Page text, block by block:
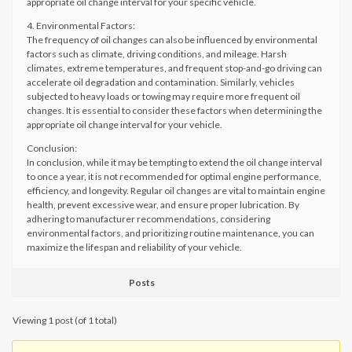
4. Environmental Factors:
The frequency of oil changes can also be influenced by environmental
factors such as climate, driving conditions, and mileage. Harsh
climates, extreme temperatures, and frequent stop-and-go driving can
accelerate oil degradation and contamination. Similarly, vehicles
subjected to heavy loads or towing may require more frequent oil
changes. It is essential to consider these factors when determining the
appropriate oil change interval for your vehicle.
Conclusion:
In conclusion, while it may be tempting to extend the oil change interval
to once a year, it is not recommended for optimal engine performance,
efficiency, and longevity. Regular oil changes are vital to maintain engine
health, prevent excessive wear, and ensure proper lubrication. By
adhering to manufacturer recommendations, considering
environmental factors, and prioritizing routine maintenance, you can
maximize the lifespan and reliability of your vehicle.
Posts
Viewing 1 post (of 1 total)